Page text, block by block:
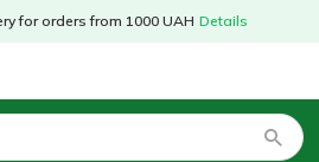
for orders from 1000 UAH Details